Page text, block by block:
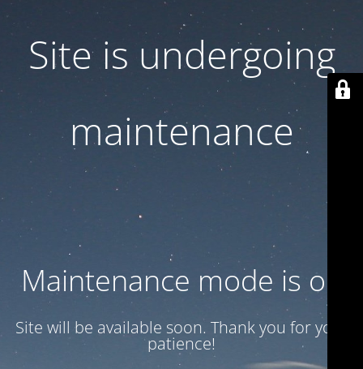
Site is undergoing
maintenance
Maintenance mode is on
Site will be available soon. Thank you for your
patience!